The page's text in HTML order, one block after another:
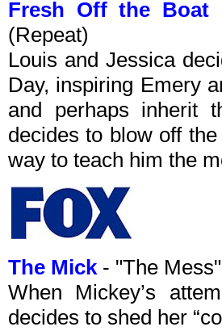
Fresh Off the Boat
(Repeat)
Louis and Jessica
Day, inspiring Emery
and perhaps inherit
decides to blow off
way to teach him the
The Mick- "The
When Mickey’s
decides to shed her